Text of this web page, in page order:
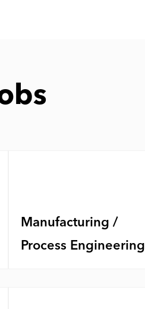
Manufacturing /
Process Engineering